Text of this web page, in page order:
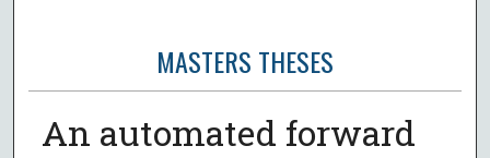
MASTERS THESES
An automated forward